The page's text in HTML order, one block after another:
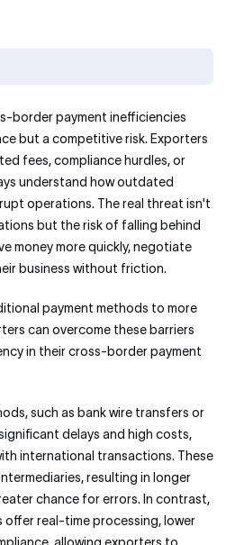
border payment inefficiencies
but a competitive risk. Exporters
fees, compliance hurdles, or
understand how outdated
operations. The real threat isn't
but the risk of falling behind
money more quickly, negotiate
business without friction.
payment methods to more
can overcome these barriers
in their cross-border payment
such as bank wire transfers or
delays and high costs,
international transactions. These
resulting in longer
chance for errors. In contrast,
offer real-time processing, lower